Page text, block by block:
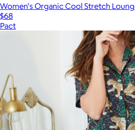
Women's Organic Cool Stretch
$68
Pact